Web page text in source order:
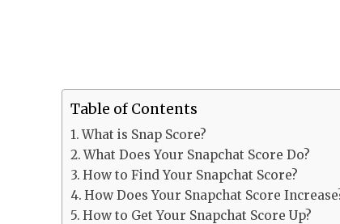
Table of Contents
What is Snap Score?
What Does Your Snapchat Score Do?
How to Find Your Snapchat Score?
How Does Your Snapchat Score
How to Get Your Snapchat Score Up?